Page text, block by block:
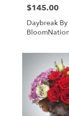
Price:
$145.00
Daybreak By